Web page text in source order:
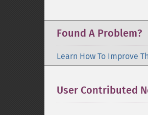
Found A Problem?
Learn How To Improve
User Contributed